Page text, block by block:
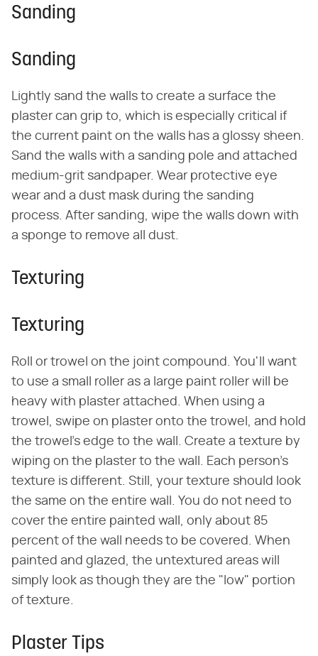
Sanding
Sanding
Lightly sand the walls to create a surface the
plaster can grip to, which is especially critical if
the current paint on the walls has a glossy sheen.
Sand the walls with a sanding pole and attached
medium-grit sandpaper. Wear protective eye
wear and a dust mask during the sanding
process. After sanding, wipe the walls down with
a sponge to remove all dust.
Texturing
Texturing
Roll or trowel on the joint compound. You'll want
to use a small roller as a large paint roller will be
heavy with plaster attached. When using a
trowel, swipe on plaster onto the trowel, and hold
the trowel's edge to the wall. Create a texture by
wiping on the plaster to the wall. Each person's
texture is different. Still, your texture should look
the same on the entire wall. You do not need to
cover the entire painted wall, only about 85
percent of the wall needs to be covered. When
painted and glazed, the untextured areas will
simply look as though they are the "low" portion
of texture.
Plaster Tips